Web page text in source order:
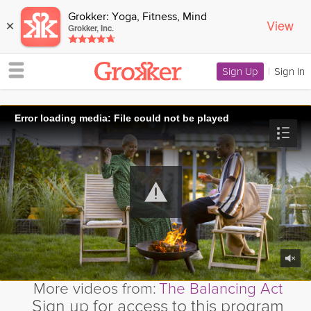
× Grokker: Yoga, Fitness, Mind
Grokker, Inc. View
Sign Up | Sign In
Error loading media: File could not be played
More videos from:The Balancing Act
Sign up for access to this program